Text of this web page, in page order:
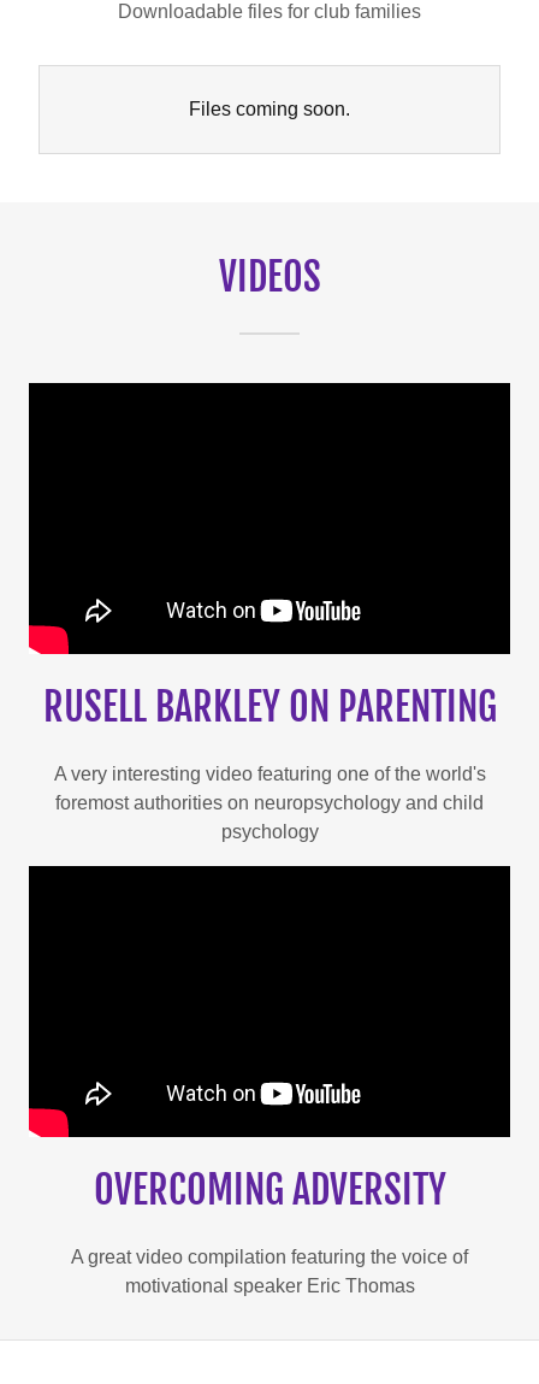
Downloadable files for club families
Files coming soon.
VIDEOS
RUSELL BARKLEY ON PARENTING
A very interesting video featuring one of the world's
foremost authorities on neuropsychology and child
psychology
OVERCOMING ADVERSITY
A great video compilation featuring the voice of
motivational speaker Eric Thomas